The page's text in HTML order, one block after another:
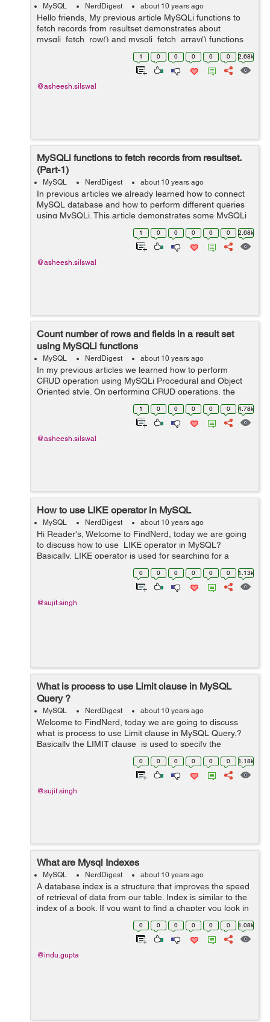
MySQL NerdDigest about 10 years ago
Hello friends, My previous article MySQLi functions to
fetch records from resultset demonstrates about
mysqli_fetch_row() and mysqli_fetch_array() functions
which are used to retrieve data from result sets. This
article demonstrates two m...
1 0 0 0 0 0 2.68k
@asheesh.silswal
MySQLi functions to fetch records from resultset.
(Part-1)
MySQL NerdDigest about 10 years ago
In previous articles we already learned how to connect
MySQL database and how to perform different queries
using MySQLi. This article demonstrates some MySQLi
functions which are used to retrieve row by row data
from resultset. The complete artic...
1 0 0 0 0 0 2.68k
@asheesh.silswal
Count number of rows and fields in a result set
using MySQLi functions
MySQL NerdDigest about 10 years ago
In my previous articles we learned how to perform
CRUD operation using MySQLi Procedural and Object
Oriented style. On performing CRUD operations, the
data of MySQL table are affected. This article provides
the details of functions which can be u...
1 0 0 0 0 0 4.78k
@asheesh.silswal
How to use LIKE operator in MySQL
MySQL NerdDigest about 10 years ago
Hi Reader's, Welcome to FindNerd, today we are going
to discuss how to use LIKE operator in MySQL?
Basically, LIKE operator is used for searching for a
specified pattern in a column. So in other words we can
say that the LIKE operat... 0 0 0 0 0 0 1.13k
@sujit.singh
What is process to use Limit clause in MySQL
Query ?
MySQL NerdDigest about 10 years ago
Welcome to FindNerd, today we are going to discuss
what is process to use Limit clause in MySQL Query.?
Basically the LIMIT clause is used to specify the
number of records to return. In the MySQL LIMIT clause
is used to limit the numb... 0 0 0 0 0 0 1.18k
@sujit.singh
What are Mysql Indexes
MySQL NerdDigest about 10 years ago
A database index is a structure that improves the speed
of retrieval of data from our table. Index is similar to the
index of a book. If you want to find a chapter you look in
the index first without scanning the whole page. Users
0 0 0 0 0 0 1.08k
@indu.gupta